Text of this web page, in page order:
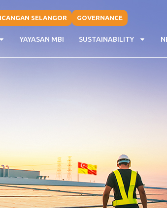
SELANGOR GOVERNANCE
YAYASAN MBI SUSTAINABILITY